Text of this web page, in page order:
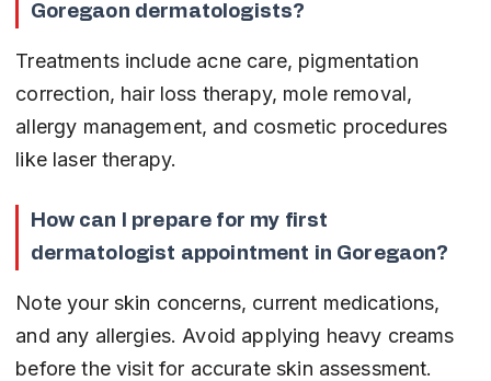
Goregaon dermatologists?
Treatments include acne care, pigmentation
correction, hair loss therapy, mole removal,
allergy management, and cosmetic procedures
like laser therapy.
How can I prepare for my first
dermatologist appointment in Goregaon?
Note your skin concerns, current medications,
and any allergies. Avoid applying heavy creams
before the visit for accurate skin assessment.